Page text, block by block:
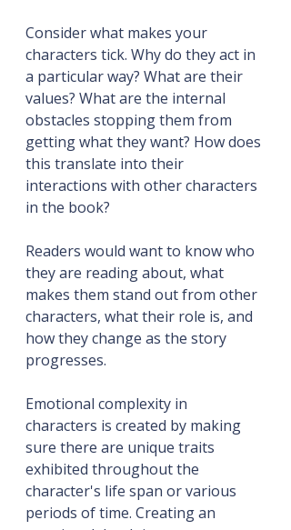
Consider what makes your
characters tick. Why do they act in
a particular way? What are their
values? What are the internal
obstacles stopping them from
getting what they want? How does
this translate into their
interactions with other characters
in the book?
Readers would want to know who
they are reading about, what
makes them stand out from other
characters, what their role is, and
how they change as the story
progresses.
Emotional complexity in
characters is created by making
sure there are unique traits
exhibited throughout the
character's life span or various
periods of time. Creating an